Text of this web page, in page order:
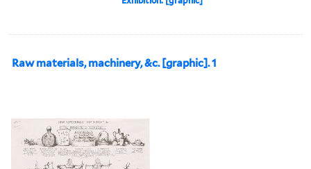
Raw materials, machinery, &c. [graphic]. 1